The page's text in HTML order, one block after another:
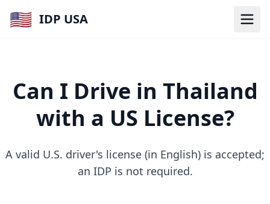
🇺🇸 IDP USA
Can I Drive in Thailand
with a US License?
A valid U.S. driver's license (in English) is accepted;
an IDP is not required.